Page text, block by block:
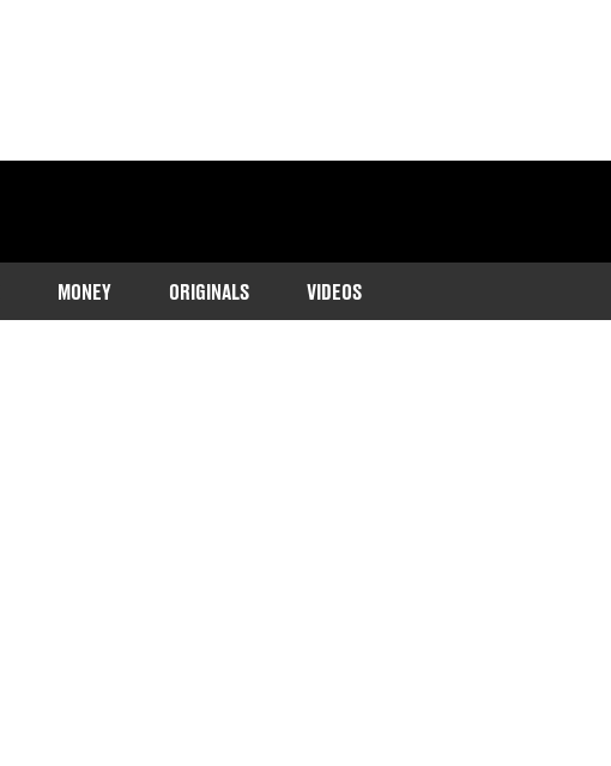
MONEY ORIGINALS VIDEOS